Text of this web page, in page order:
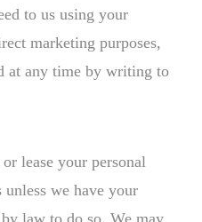
to us using your
marketing purposes,
at any time by writing to
lease your personal
we have your